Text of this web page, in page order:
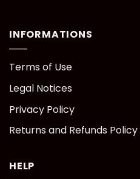
INFORMATIONS
Terms of Use
Legal Notices
Privacy Policy
Returns and Refunds Policy
HELP